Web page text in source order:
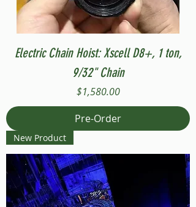
Electric Chain Hoist: Xscell D8+, 1 ton,
9/32" Chain
Price
$1,580.00
Pre-Order
New Product